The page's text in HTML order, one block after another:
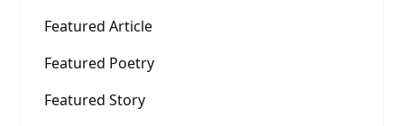
Featured Article
Featured Poetry
Featured Story